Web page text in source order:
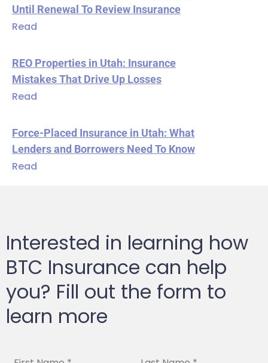
Until Renewal To Review Insurance
Read
REO Properties in Utah: Insurance
Mistakes That Drive Up Losses
Read
Force-Placed Insurance in Utah: What
Lenders and Borrowers Need To Know
Read
Interested in learning how
BTC Insurance can help
you? Fill out the form to
learn more